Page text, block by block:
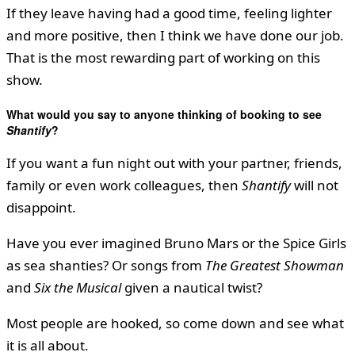
If they leave having had a good time, feeling lighter
and more positive, then I think we have done our job.
That is the most rewarding part of working on this
show.
What would you say to anyone thinking of booking to see
Shantify?
If you want a fun night out with your partner, friends,
family or even work colleagues, then Shantifywill not
disappoint.
Have you ever imagined Bruno Mars or the Spice Girls
as sea shanties? Or songs from The Greatest Showman
and Six the Musicalgiven a nautical twist?
Most people are hooked, so come down and see what
it is all about.